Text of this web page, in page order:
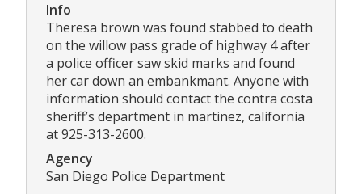
Info
Theresa brown was found stabbed to death
on the willow pass grade of highway 4 after
a police officer saw skid marks and found
her car down an embankmant. Anyone with
information should contact the contra costa
sheriff’s department in martinez, california
at 925-313-2600.
Agency
San Diego Police Department